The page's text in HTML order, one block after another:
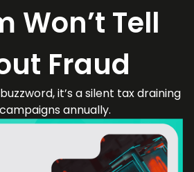
Won’t Tell
Fraud
it’s a silent tax draining
annually.